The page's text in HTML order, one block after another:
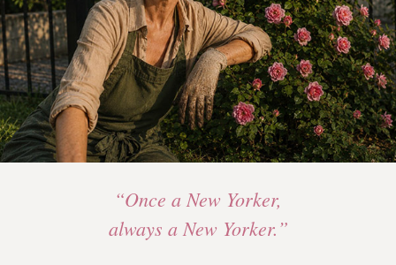
“Once a New Yorker,
always a New Yorker.”